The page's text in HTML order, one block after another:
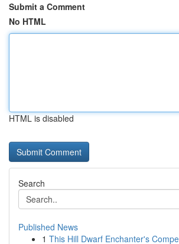
Submit a Comment
No HTML
HTML is disabled
Search
Published News
1 This Hill Dwarf Enchanter's